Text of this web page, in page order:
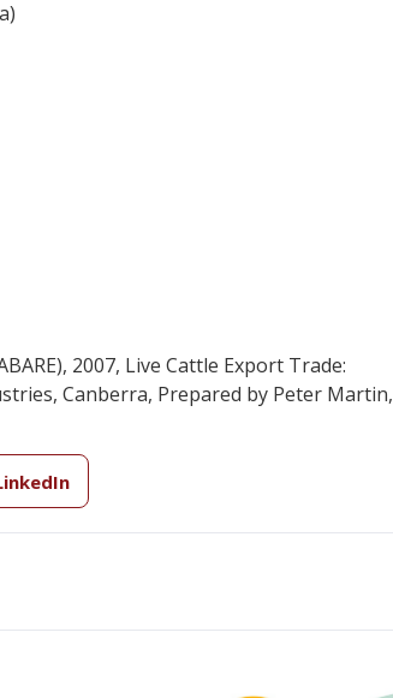
2007, Live Cattle Export Trade:
Canberra, Prepared by Peter Martin,